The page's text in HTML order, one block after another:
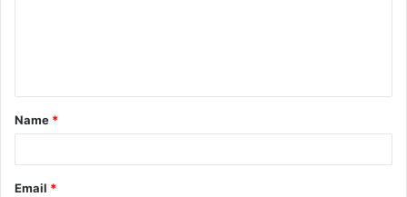
t
*
Name *
Email *